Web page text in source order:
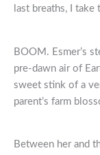
last breaths, I
BOOM. Esmer’s
pre-dawn air of
sweet stink of a
parent’s farm
Between her and